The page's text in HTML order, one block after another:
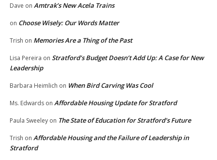
Dave on Amtrak’s New Acela Trains
on Choose Wisely: Our Words Matter
Trish on Memories Are a Thing of the Past
Lisa Pereira on Stratford’s Budget Doesn’t Add Up: A Case for New
Leadership
Barbara Heimlich on When Bird Carving Was Cool
Ms. Edwards on Affordable Housing Update for Stratford
Paula Sweeley on The State of Education for Stratford’s Future
Trish on Affordable Housing and the Failure of Leadership in
Stratford